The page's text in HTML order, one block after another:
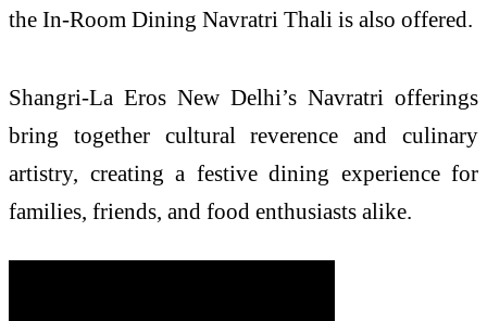
the In-Room Dining Navratri Thali is also offered.
Shangri-La Eros New Delhi’s Navratri offerings
bring together cultural reverence and culinary
artistry, creating a festive dining experience for
families, friends, and food enthusiasts alike.